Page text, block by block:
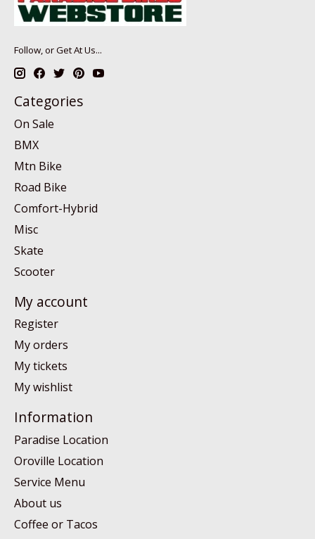
Follow, or Get At Us...
Categories
On Sale
BMX
Mtn Bike
Road Bike
Comfort-Hybrid
Misc
Skate
Scooter
My account
Register
My orders
My tickets
My wishlist
Information
Paradise Location
Oroville Location
Service Menu
About us
Coffee or Tacos